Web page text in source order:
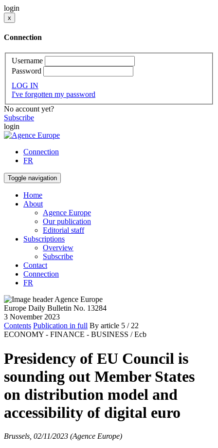
login
x
Connection
Username
Password
LOG IN
I've forgotten my password
No account yet?
Subscribe
login
Connection
FR
Toggle navigation
Home
About
Agence Europe
Our publication
Editorial staff
Subscriptions
Overview
Subscribe
Contact
Connection
FR
Europe Daily Bulletin No. 13284
3 November 2023
Contents Publication in full By article 5 / 22
ECONOMY - FINANCE - BUSINESS / Ecb
Presidency of EU Council is
sounding out Member States
on distribution model and
accessibility of digital euro
Brussels, 02/11/2023 (Agence Europe)